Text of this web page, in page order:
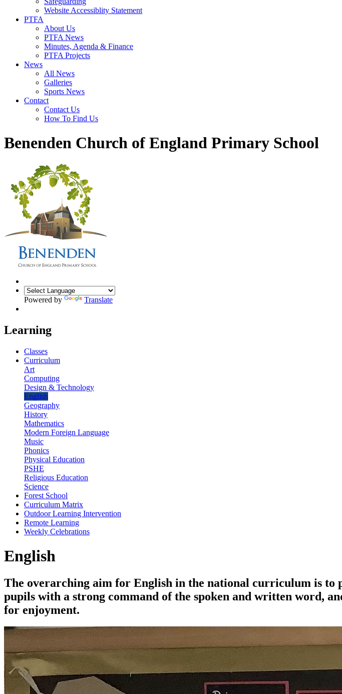
Website Accessiblity Statement
PTFA
About Us
PTFA News
Minutes, Agenda & Finance
PTFA Projects
News
All News
Galleries
Sports News
Contact
Contact Us
How To Find Us
Benenden Church of England Primary School
Powered by Translate
Learning
Classes
Curriculum
Art
Computing
Design & Technology
English
Geography
History
Mathematics
Modern Foreign Language
Music
Phonics
Physical Education
PSHE
Religious Education
Science
Forest School
Curriculum Matrix
Outdoor Learning Intervention
Remote Learning
Weekly Celebrations
English
The overarching aim for English in the national curriculum is to
pupils with a strong command of the spoken and written word,
for enjoyment.